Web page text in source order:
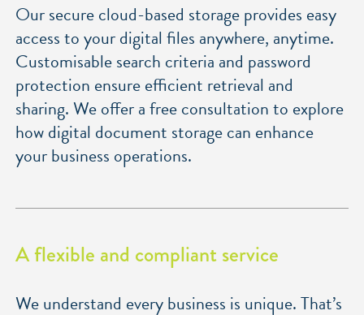
Our secure cloud-based storage provides easy
access to your digital files anywhere, anytime.
Customisable search criteria and password
protection ensure efficient retrieval and
sharing. We offer a free consultation to explore
how digital document storage can enhance
your business operations.
A flexible and compliant service
We understand every business is unique. That’s